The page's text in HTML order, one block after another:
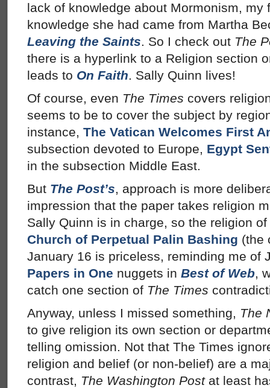
lack of knowledge about Mormonism, my
knowledge she had came from Martha
Leaving the Saints. So I check out The
there is a hyperlink to a Religion section
leads to On Faith. Sally Quinn lives!
Of course, even The Times covers
seems to be to cover the subject by
instance, The Vatican Welcomes First
subsection devoted to Europe, Egypt
in the subsection Middle East.
But The Post’s, approach is more
impression that the paper takes religion
Sally Quinn is in charge, so the religion
Church of Perpetual Palin Bashing (the
January 16 is priceless, reminding me of
Papers in One nuggets in Best of Web,
catch one section of The Times
Anyway, unless I missed something, The
to give religion its own section or
telling omission. Not that The Times
religion and belief (or non-belief) are a
contrast, The Washington Postat least